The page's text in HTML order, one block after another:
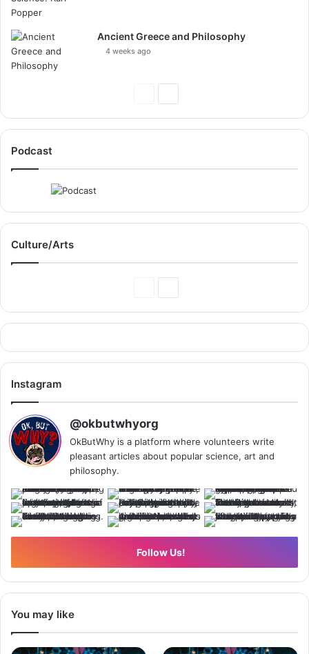
Ancient Greece and Philosophy
4 weeks ago
Podcast
Culture/Arts
Instagram
@okbutwhyorg
OkButWhy is a platform where volunteers write
pleasant articles about popular science, art and
philosophy.
Follow Us!
You may like